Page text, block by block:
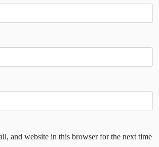
and website in this browser for the next time